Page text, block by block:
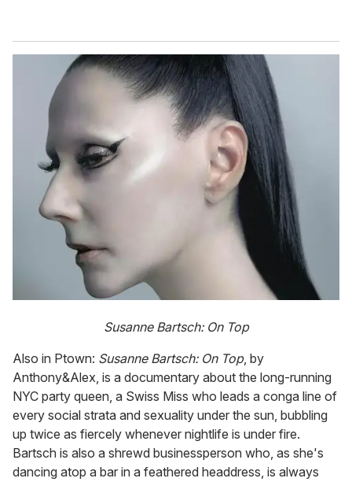
Susanne Bartsch: On Top
Also in Ptown: Susanne Bartsch: On Top, by
Anthony&Alex, is a documentary about the long-running
NYC party queen, a Swiss Miss who leads a conga line of
every social strata and sexuality under the sun, bubbling
up twice as fiercely whenever nightlife is under fire.
Bartsch is also a shrewd businessperson who, as she's
dancing atop a bar in a feathered headdress, is always